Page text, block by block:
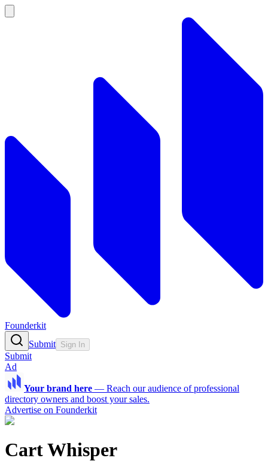
Founderkit
Submit Sign In
Submit
Ad
Your brand here — Reach our audience of professional
directory owners and boost your sales.
Advertise on Founderkit
Cart Whisper